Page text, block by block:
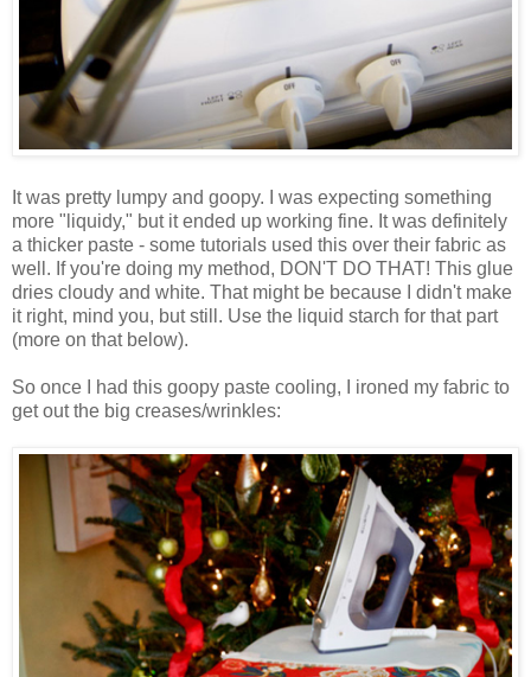
It was pretty lumpy and goopy. I was expecting something
more "liquidy," but it ended up working fine. It was definitely
a thicker paste - some tutorials used this over their fabric as
well. If you're doing my method, DON'T DO THAT! This glue
dries cloudy and white. That might be because I didn't make
it right, mind you, but still. Use the liquid starch for that part
(more on that below).
So once I had this goopy paste cooling, I ironed my fabric to
get out the big creases/wrinkles: